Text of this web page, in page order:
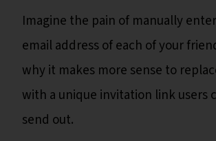
Imagine the pain of manually
email address of each of your
why it makes more sense to
with a unique invitation link users
send out.